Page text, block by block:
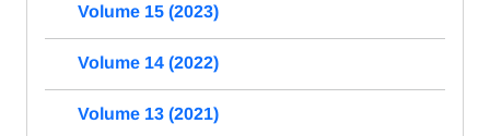
Volume 15 (2023)
Volume 14 (2022)
Volume 13 (2021)